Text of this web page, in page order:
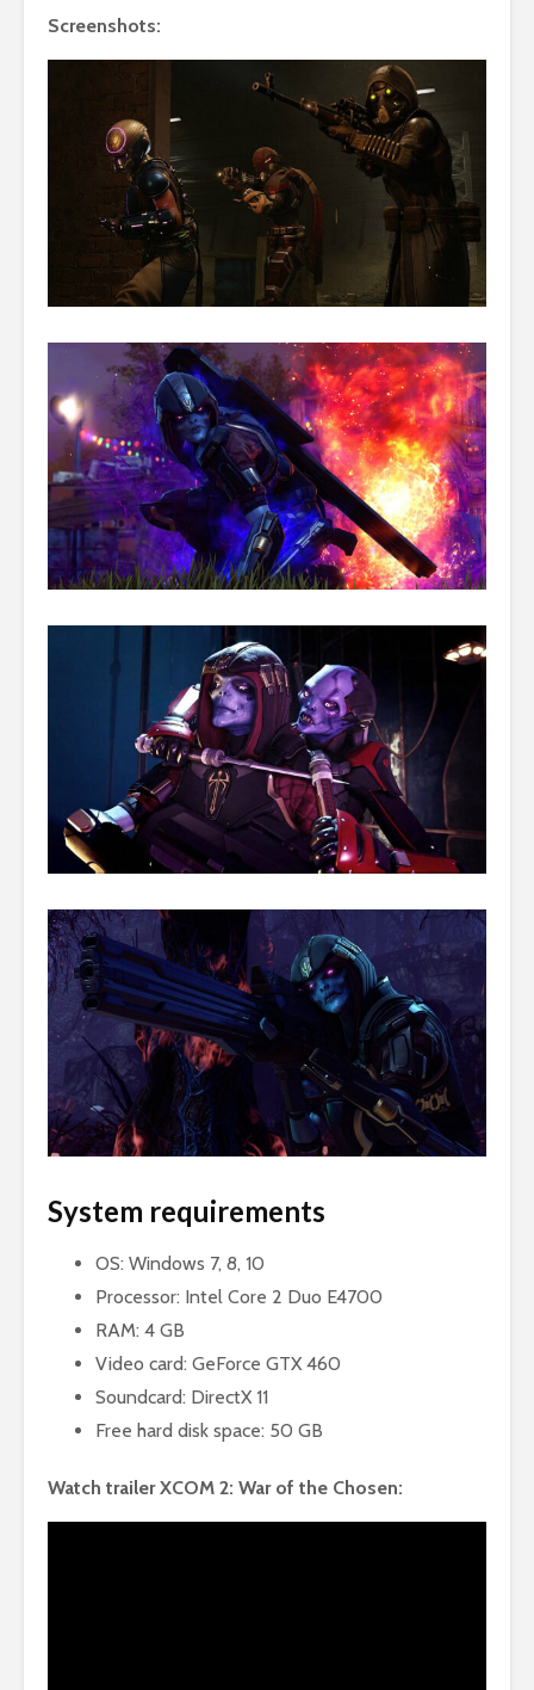
Screenshots:
System requirements
OS: Windows 7, 8, 10
Processor: Intel Core 2 Duo E4700
RAM: 4 GB
Video card: GeForce GTX 460
Soundcard: DirectX 11
Free hard disk space: 50 GB
Watch trailer XCOM 2: War of the Chosen: